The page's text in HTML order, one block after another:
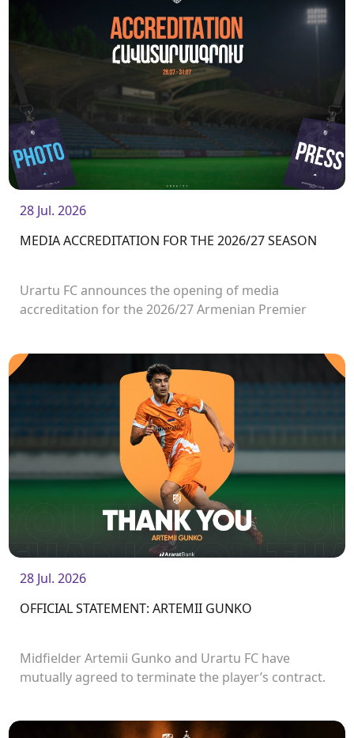
28 Jul. 2026
MEDIA ACCREDITATION FOR THE 2026/27 SEASON
Urartu FC announces the opening of media
accreditation for the 2026/27 Armenian Premier
28 Jul. 2026
OFFICIAL STATEMENT: ARTEMII GUNKO
Midfielder Artemii Gunko and Urartu FC have
mutually agreed to terminate the player’s contract.